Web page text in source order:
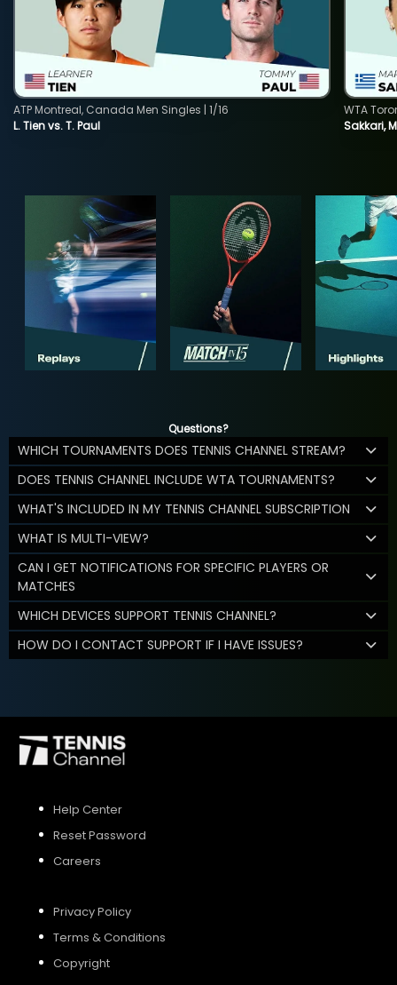
L. Tien vs. T. Paul
ATP Montreal, Canada Men Singles | 1/16
Sakkari,
WTA
Questions?
WHICH TOURNAMENTS DOES TENNIS CHANNEL STREAM?
DOES TENNIS CHANNEL INCLUDE WTA TOURNAMENTS?
WHAT'S INCLUDED IN MY TENNIS CHANNEL SUBSCRIPTION
WHAT IS MULTI-VIEW?
CAN I GET NOTIFICATIONS FOR SPECIFIC PLAYERS OR
MATCHES
WHICH DEVICES SUPPORT TENNIS CHANNEL?
HOW DO I CONTACT SUPPORT IF I HAVE ISSUES?
Help Center
Reset Password
Careers
Privacy Policy
Terms & Conditions
Copyright